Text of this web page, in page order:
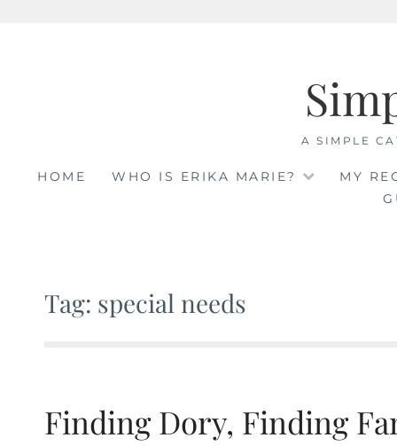
A SIMPLE
HOME WHO IS ERIKA MARIE?
MY
Tag: special needs
Finding Dory, Finding